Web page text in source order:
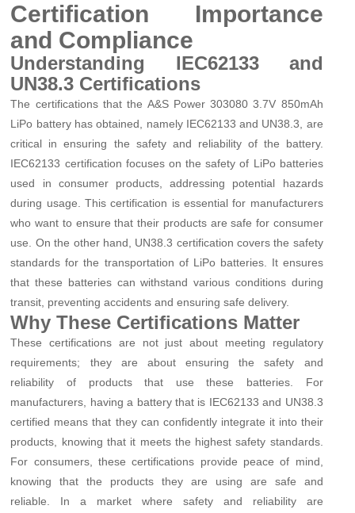
Certification Importance
and Compliance
Understanding IEC62133 and
UN38.3 Certifications
The certifications that the A&S Power 303080 3.7V 850mAh
LiPo battery has obtained, namely IEC62133 and UN38.3, are
critical in ensuring the safety and reliability of the battery.
IEC62133 certification focuses on the safety of LiPo batteries
used in consumer products, addressing potential hazards
during usage. This certification is essential for manufacturers
who want to ensure that their products are safe for consumer
use. On the other hand, UN38.3 certification covers the safety
standards for the transportation of LiPo batteries. It ensures
that these batteries can withstand various conditions during
transit, preventing accidents and ensuring safe delivery.
Why These Certifications Matter
These certifications are not just about meeting regulatory
requirements; they are about ensuring the safety and
reliability of products that use these batteries. For
manufacturers, having a battery that is IEC62133 and UN38.3
certified means that they can confidently integrate it into their
products, knowing that it meets the highest safety standards.
For consumers, these certifications provide peace of mind,
knowing that the products they are using are safe and
reliable. In a market where safety and reliability are